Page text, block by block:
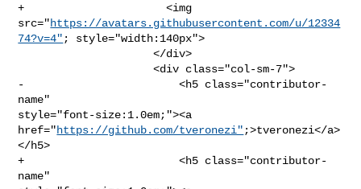
+                      <img
src="https://avatars.githubusercontent.com/u/12334
74?v=4" ; style="width:140px">
                     </div>
                     <div class="col-sm-7">
-                        <h5 class="contributor-
name"
style="font-size:1.0em;"><a
href="https://github.com/tveronezi" ;>tveronezi</a>
</h5>
+                        <h5 class="contributor-
name"